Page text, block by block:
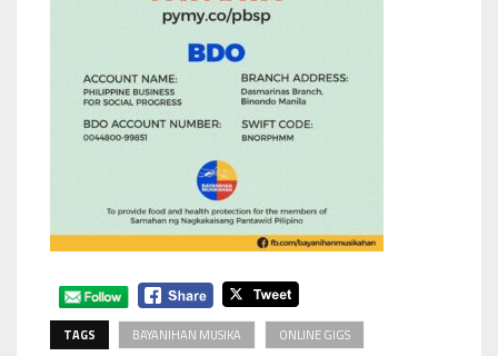
TAGS BAYANIHAN MUSIKA ONLINE GIGS